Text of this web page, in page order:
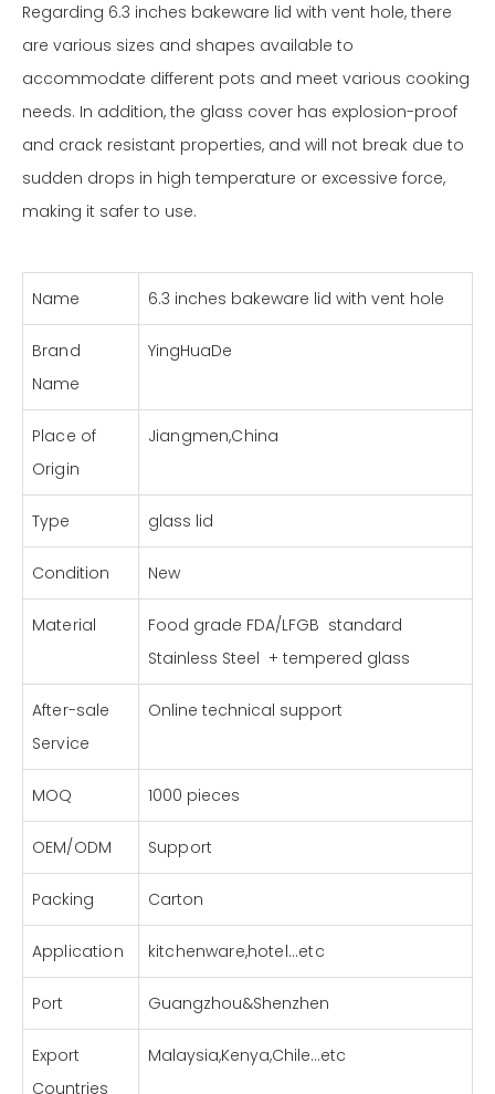
Regarding 6.3 inches bakeware lid with vent hole, there
are various sizes and shapes available to
accommodate different pots and meet various cooking
needs. In addition, the glass cover has explosion-proof
and crack resistant properties, and will not break due to
sudden drops in high temperature or excessive force,
making it safer to use.
Name 6.3 inches bakeware lid with vent hole
Brand
Name
YingHuaDe
Place of
Origin
Jiangmen,China
Type glass lid
Condition New
Material
Food grade FDA/LFGB standard
Stainless Steel + tempered glass
After-sale
Service
Online technical support
MOQ 1000 pieces
OEM/ODM Support
Packing Carton
Application kitchenware,hotel...etc
Port Guangzhou&Shenzhen
Export
Countries
Malaysia,Kenya,Chile...etc